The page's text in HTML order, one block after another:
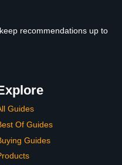
recommendations up to
Guides
Of Guides
Guides